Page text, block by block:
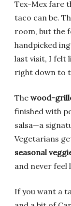
Tex-Mex fare
taco can be.
room, but the
handpicked
last visit, I felt
right down to
The wood-
finished with
salsa—a
Vegetarians
seasonal
and never feel
If you want a